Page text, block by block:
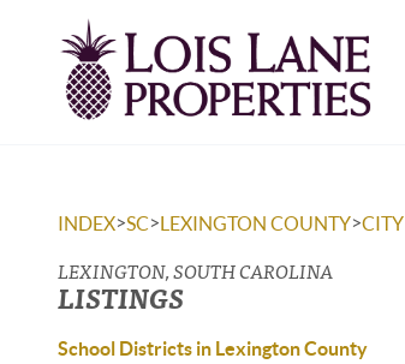
INDEX>SC>LEXINGTON COUNTY>CITY
LEXINGTON, SOUTH CAROLINA
LISTINGS
School Districts in Lexington County